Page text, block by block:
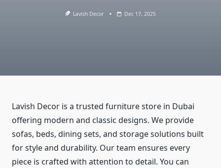
Lavish Decor Dec 17, 2025
Lavish Decor is a trusted furniture store in Dubai
offering modern and classic designs. We provide
sofas, beds, dining sets, and storage solutions built
for style and durability. Our team ensures every
piece is crafted with attention to detail. You can